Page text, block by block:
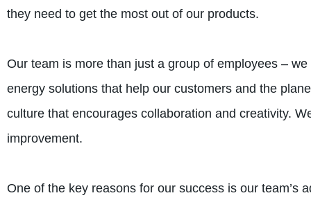
they need to get the most out of our products.
Our team is more than just a group of employees –
energy solutions that help our customers and the
culture that encourages collaboration and creativity.
improvement.
One of the key reasons for our success is our team’s